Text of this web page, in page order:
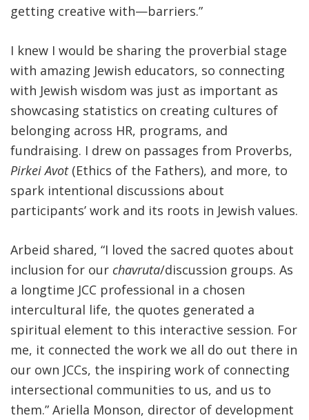
getting creative with—barriers.”
I knew I would be sharing the proverbial stage
with amazing Jewish educators, so connecting
with Jewish wisdom was just as important as
showcasing statistics on creating cultures of
belonging across HR, programs, and
fundraising. I drew on passages from Proverbs,
Pirkei Avot (Ethics of the Fathers), and more, to
spark intentional discussions about
participants’ work and its roots in Jewish values.
Arbeid shared, “I loved the sacred quotes about
inclusion for our chavruta/discussion groups. As
a longtime JCC professional in a chosen
intercultural life, the quotes generated a
spiritual element to this interactive session. For
me, it connected the work we all do out there in
our own JCCs, the inspiring work of connecting
intersectional communities to us, and us to
them.” Ariella Monson, director of development